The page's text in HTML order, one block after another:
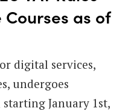
as of
digital services,
undergoes
January 1st,